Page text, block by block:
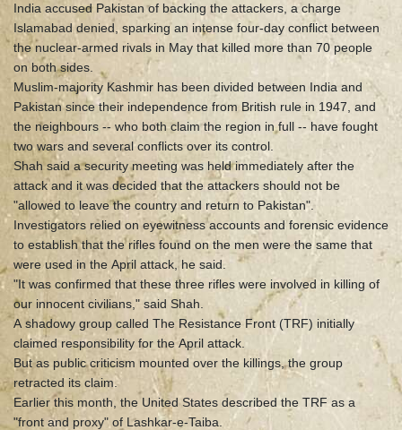
India accused Pakistan of backing the attackers, a charge
Islamabad denied, sparking an intense four-day conflict between
the nuclear-armed rivals in May that killed more than 70 people
on both sides.
Muslim-majority Kashmir has been divided between India and
Pakistan since their independence from British rule in 1947, and
the neighbours -- who both claim the region in full -- have fought
two wars and several conflicts over its control.
Shah said a security meeting was held immediately after the
attack and it was decided that the attackers should not be
"allowed to leave the country and return to Pakistan".
Investigators relied on eyewitness accounts and forensic evidence
to establish that the rifles found on the men were the same that
were used in the April attack, he said.
"It was confirmed that these three rifles were involved in killing of
our innocent civilians," said Shah.
A shadowy group called The Resistance Front (TRF) initially
claimed responsibility for the April attack.
But as public criticism mounted over the killings, the group
retracted its claim.
Earlier this month, the United States described the TRF as a
"front and proxy" of Lashkar-e-Taiba.